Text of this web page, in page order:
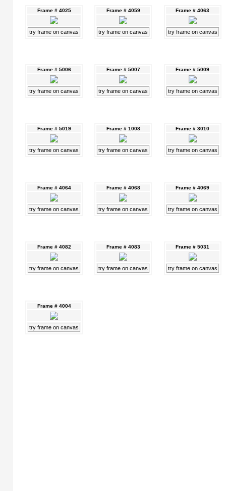
Frame # 4025
try frame on canvas
Frame # 4059
try frame on canvas
Frame # 4063
try frame on canvas
Frame # 5006
try frame on canvas
Frame # 5007
try frame on canvas
Frame # 5009
try frame on canvas
Frame # 5019
try frame on canvas
Frame # 1008
try frame on canvas
Frame # 3010
try frame on canvas
Frame # 4064
try frame on canvas
Frame # 4068
try frame on canvas
Frame # 4069
try frame on canvas
Frame # 4082
try frame on canvas
Frame # 4083
try frame on canvas
Frame # 5031
try frame on canvas
Frame # 4004
try frame on canvas